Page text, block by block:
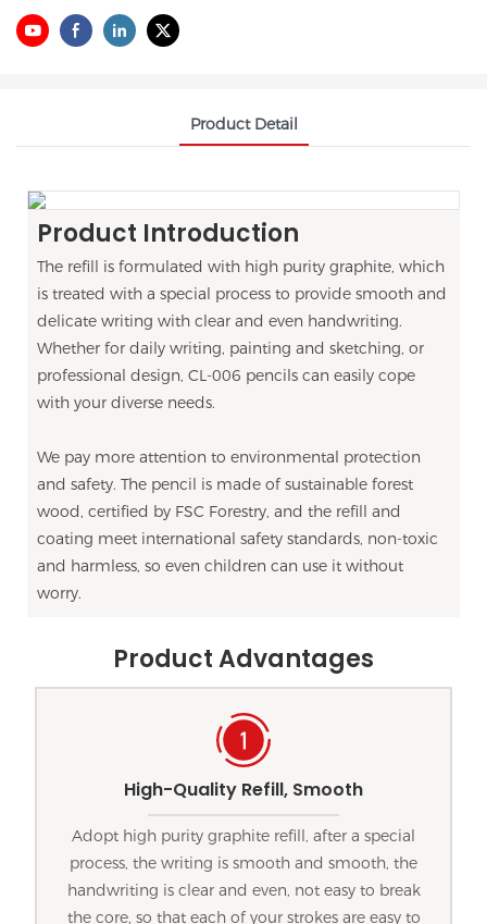
Product Detail
Product Introduction
The refill is formulated with high purity graphite, which
is treated with a special process to provide smooth and
delicate writing with clear and even handwriting.
Whether for daily writing, painting and sketching, or
professional design, CL-006 pencils can easily cope
with your diverse needs.
We pay more attention to environmental protection
and safety. The pencil is made of sustainable forest
wood, certified by FSC Forestry, and the refill and
coating meet international safety standards, non-toxic
and harmless, so even children can use it without
worry.
Product Advantages
High-Quality Refill, Smooth
Adopt high purity graphite refill, after a special
process, the writing is smooth and smooth, the
handwriting is clear and even, not easy to break
the core, so that each of your strokes are easy to